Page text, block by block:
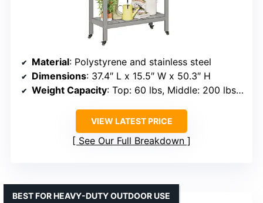
Material: Polystyrene and stainless steel
Dimensions: 37.4″ L x 15.5″ W x 50.3″ H
Weight Capacity: Top: 60 lbs, Middle: 200 lbs, Bottom: 100 lbs
VIEW LATEST PRICE
See Our Full Breakdown
BEST FOR HEAVY-DUTY OUTDOOR USE